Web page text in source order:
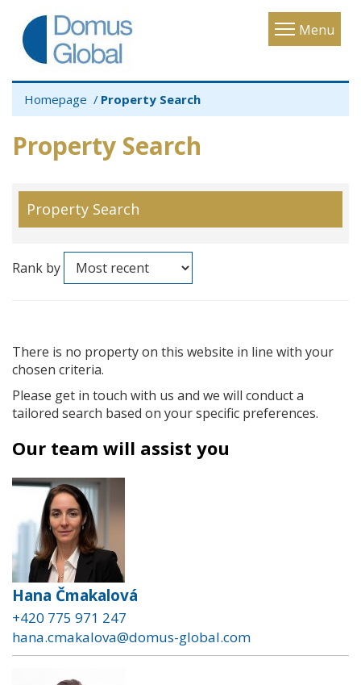
Menu
Toggle
Homepage Property Search
Property Search
Property Search
Rank by
There is no property on this website in line with your
chosen criteria.
Please get in touch with us and we will conduct a
tailored search based on your specific preferences.
Our team will assist you
Hana Čmakalová
+420 775 971 247
hana.cmakalova@domus-global.com